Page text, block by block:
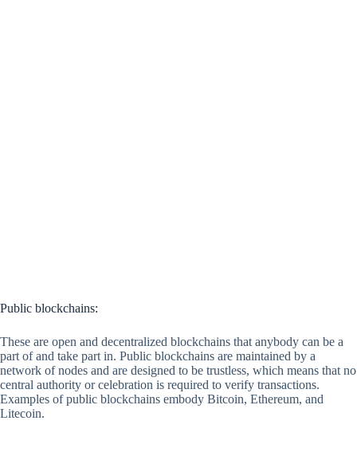
Public blockchains:
These are open and decentralized blockchains that anybody can be a
part of and take part in. Public blockchains are maintained by a
network of nodes and are designed to be trustless, which means that no
central authority or celebration is required to verify transactions.
Examples of public blockchains embody Bitcoin, Ethereum, and
Litecoin.